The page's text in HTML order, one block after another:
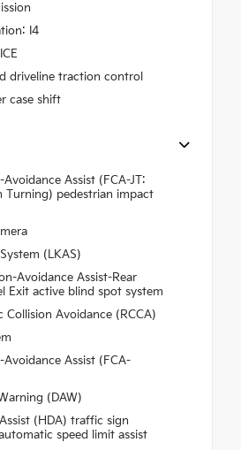
I4
driveline traction control
case shift
Assist (FCA-JT:
Turning) pedestrian impact
(LKAS)
Avoidance Assist-Rear
Exit active blind spot system
Collision Avoidance (RCCA)
Assist (FCA-
(DAW)
(HDA) traffic sign
speed limit assist